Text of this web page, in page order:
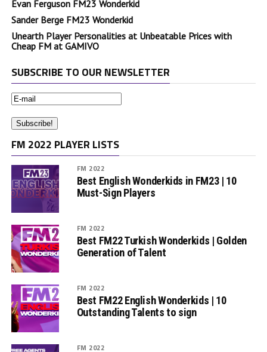
Evan Ferguson FM23 Wonderkid
Sander Berge FM23 Wonderkid
Unearth Player Personalities at Unbeatable Prices with
Cheap FM at GAMIVO
SUBSCRIBE TO OUR NEWSLETTER
FM 2022 PLAYER LISTS
FM 2022
Best English Wonderkids in FM23 | 10
Must-Sign Players
FM 2022
Best FM22 Turkish Wonderkids | Golden
Generation of Talent
FM 2022
Best FM22 English Wonderkids | 10
Outstanding Talents to sign
FM 2022